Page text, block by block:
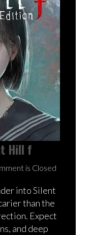
Hill f
is Closed
into Silent
than the
Expect
and deep